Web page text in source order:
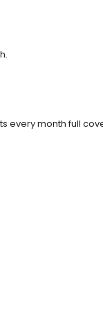
every month full